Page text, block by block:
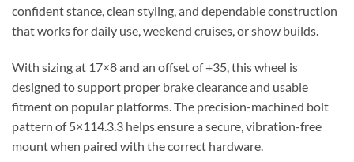
confident stance, clean styling, and dependable construction
that works for daily use, weekend cruises, or show builds.
With sizing at 17×8 and an offset of +35, this wheel is
designed to support proper brake clearance and usable
fitment on popular platforms. The precision-machined bolt
pattern of 5×114.3.3 helps ensure a secure, vibration-free
mount when paired with the correct hardware.